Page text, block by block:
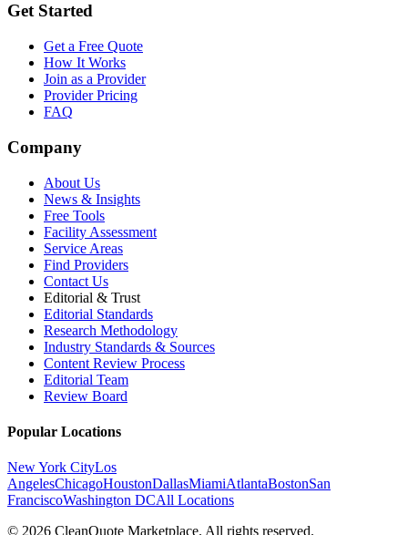
Get Started
Get a Free Quote
How It Works
Join as a Provider
Provider Pricing
FAQ
Company
About Us
News & Insights
Free Tools
Facility Assessment
Service Areas
Find Providers
Contact Us
Editorial & Trust
Editorial Standards
Research Methodology
Industry Standards & Sources
Content Review Process
Editorial Team
Review Board
Popular Locations
New York CityLos
AngelesChicagoHoustonDallasMiamiAtlantaBostonSan
FranciscoWashington DCAll Locations
© 2026 CleanQuote Marketplace. All rights reserved.